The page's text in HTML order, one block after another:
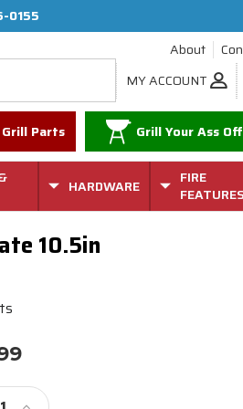
0155
About
MY ACCOUNT
Parts Grill Your Ass Off
HARDWARE
FIRE
FEATURES
10.5in